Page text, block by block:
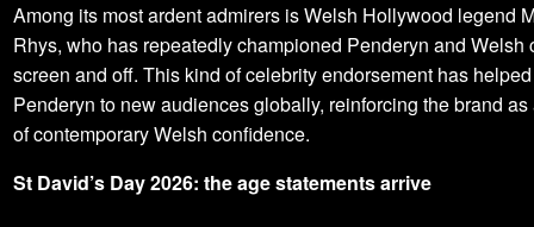
Among its most ardent admirers is Welsh Hollywood legend
Rhys, who has repeatedly championed Penderyn and Welsh
screen and off. This kind of celebrity endorsement has
Penderyn to new audiences globally, reinforcing the brand as
of contemporary Welsh confidence.
St David’s Day 2026: the age statements arrive